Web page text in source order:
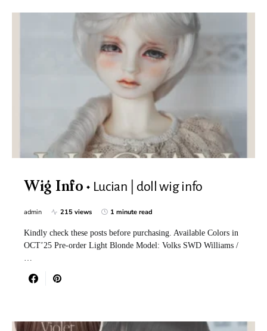
Wig Info Lucian | doll wig info
admin 215 views 1 minute read
Kindly check these posts before purchasing. Available Colors in
OCT’25 Pre-order Light Blonde Model: Volks SWD Williams /